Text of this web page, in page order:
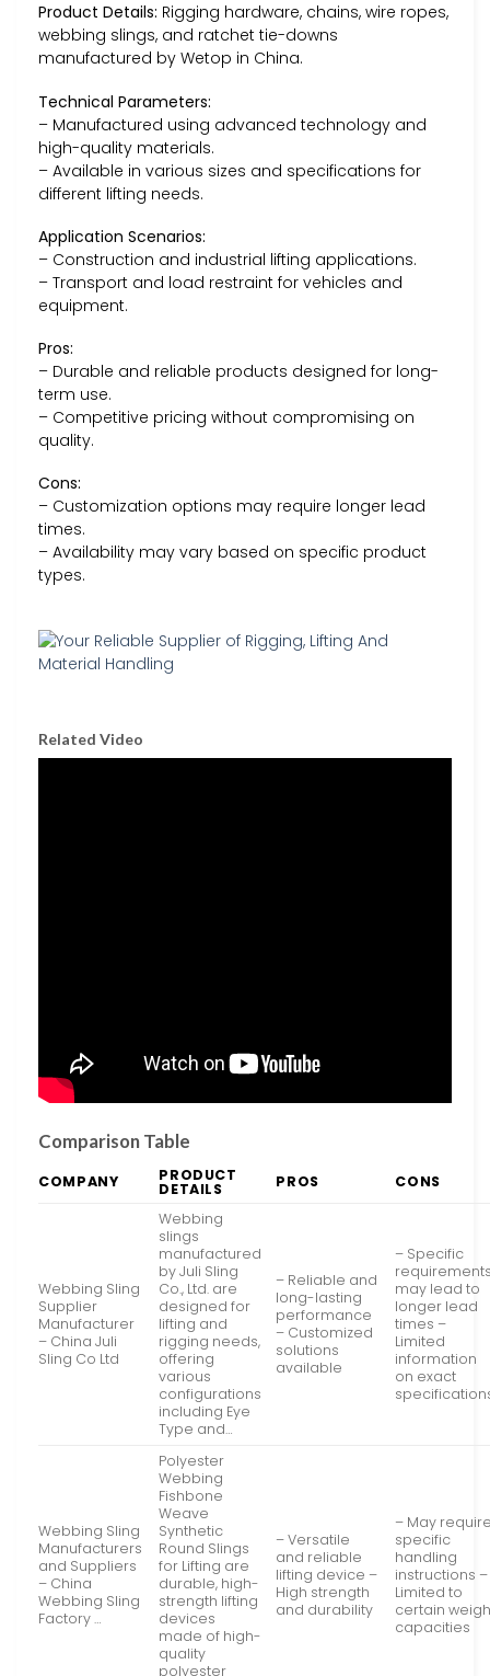
Product Details: Rigging hardware, chains, wire ropes,
webbing slings, and ratchet tie-downs
manufactured by Wetop in China.
Technical Parameters:
– Manufactured using advanced technology and
high-quality materials.
– Available in various sizes and specifications for
different lifting needs.
Application Scenarios:
– Construction and industrial lifting applications.
– Transport and load restraint for vehicles and
equipment.
Pros:
– Durable and reliable products designed for long-
term use.
– Competitive pricing without compromising on
quality.
Cons:
– Customization options may require longer lead
times.
– Availability may vary based on specific product
types.
Related Video
Comparison Table
COMPANY PRODUCT
DETAILS PROS CONS
Webbing Sling
Supplier
Manufacturer
– China Juli
Sling Co Ltd
Webbing
slings
manufactured
by Juli Sling
Co., Ltd. are
designed for
lifting and
rigging needs,
offering
various
configurations
including Eye
Type and…
– Reliable and
long-lasting
performance
– Customized
solutions
available
– Specific
may lead to
longer lead
times –
Limited
information
on exact
Webbing Sling
Manufacturers
and Suppliers
– China
Webbing Sling
Factory …
Polyester
Webbing
Fishbone
Weave
Synthetic
Round Slings
for Lifting are
durable, high-
strength lifting
devices
made of high-
quality
polyester
– Versatile
and reliable
lifting device –
High strength
and durability
– May
specific
handling
instructions –
Limited to
certain
capacities